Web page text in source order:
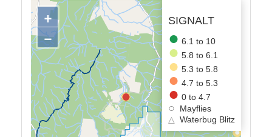
SIGNALT
6.1 to 10
5.8 to 6.1
5.3 to 5.8
4.7 to 5.3
0 to 4.7
Mayflies
△
Waterbug Blitz
+
−